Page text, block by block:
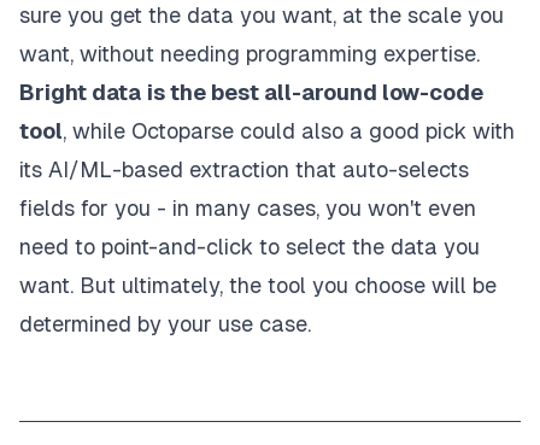
sure you get the data you want, at the scale you
want, without needing programming expertise.
Bright data is the best all-around low-code
tool, while Octoparse could also a good pick with
its AI/ML-based extraction that auto-selects
fields for you - in many cases, you won't even
need to point-and-click to select the data you
want. But ultimately, the tool you choose will be
determined by your use case.